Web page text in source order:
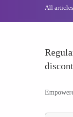
All articles